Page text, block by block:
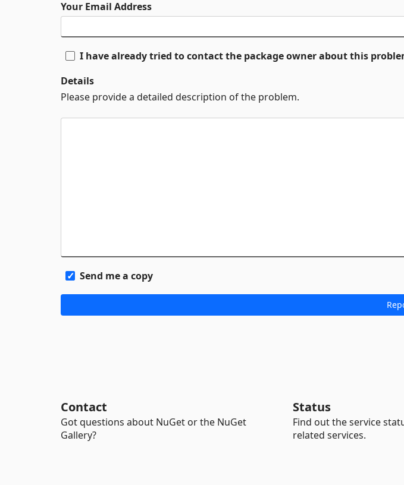
Your Email Address
I have already tried to contact the package owner about this
Details
Please provide a detailed description of the problem.
Send me a copy
Contact
Got questions about NuGet or the NuGet
Gallery?
Status
Find out the service
related services.